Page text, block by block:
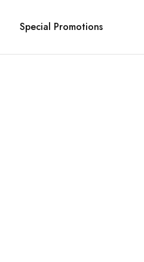
Special Promotions